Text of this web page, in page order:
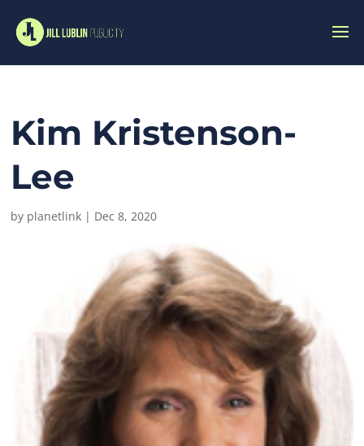
Kim Kristenson-
Lee
by planetlink | Dec 8, 2020